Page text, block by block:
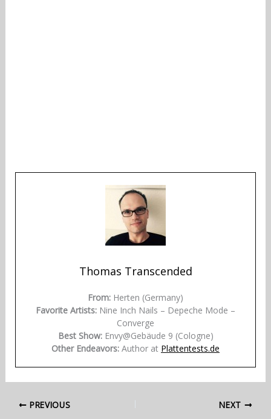
Thomas Transcended
From: Herten (Germany)
Favorite Artists: Nine Inch Nails – Depeche Mode –
Converge
Best Show:Envy@Gebäude 9 (Cologne)
Other Endeavors: Author at Plattentests.de
PREVIOUS NEXT